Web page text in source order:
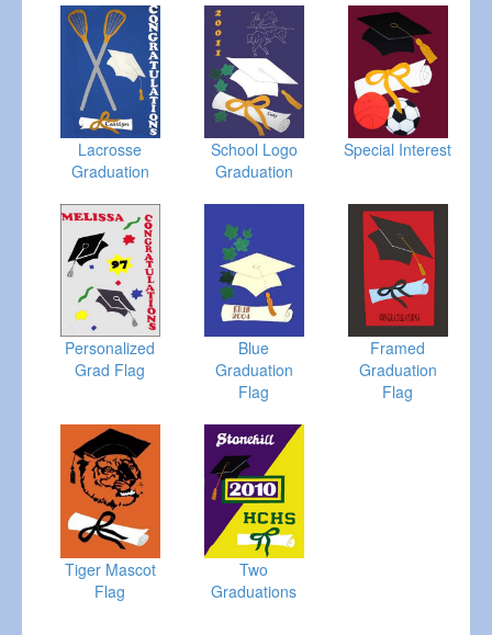
Lacrosse
Graduation
School Logo
Graduation
Special Interest
Personalized
Grad Flag
Blue
Graduation
Flag
Framed
Graduation
Flag
Tiger Mascot
Flag
Two
Graduations